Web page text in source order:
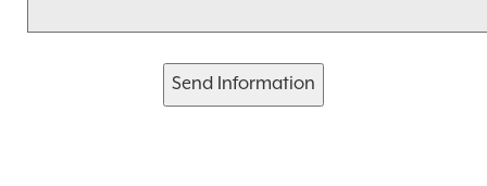
Send Information